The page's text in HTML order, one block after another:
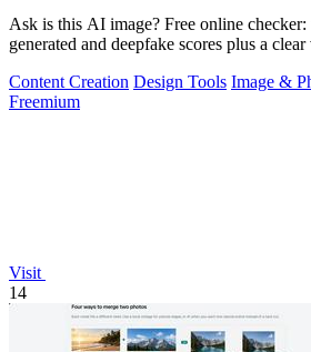
Ask is this AI image? Free online
generated and deepfake scores plus a
Content Creation Design Tools Image &
Freemium
Visit
14